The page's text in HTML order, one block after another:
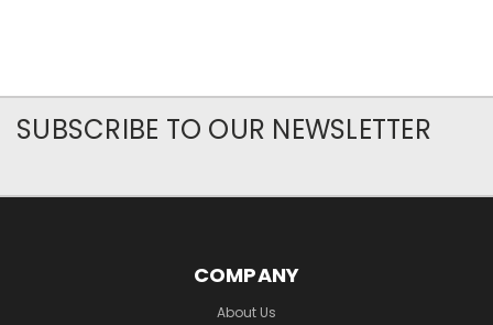
SUBSCRIBE TO OUR NEWSLETTER
COMPANY
About Us